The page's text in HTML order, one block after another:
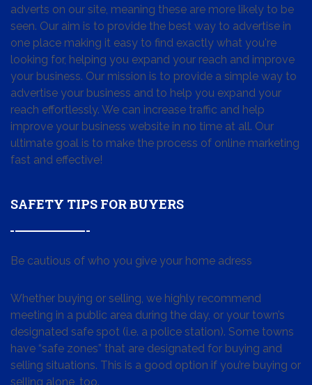
adverts on our site, meaning these are more likely to be
seen. Our aim is to provide the best way to advertise in
one place making it easy to find exactly what you're
looking for, helping you expand your reach and improve
your business. Our mission is to provide a simple way to
advertise your business and to help you expand your
reach effortlessly. We can increase traffic and help
improve your business website in no time at all. Our
ultimate goal is to make the process of online marketing
fast and effective!
SAFETY TIPS FOR BUYERS
Be cautious of who you give your home adress
Whether buying or selling, we highly recommend
meeting in a public area during the day, or your town’s
designated safe spot (i.e. a police station). Some towns
have “safe zones” that are designated for buying and
selling situations. This is a good option if you’re buying or
selling alone, too.